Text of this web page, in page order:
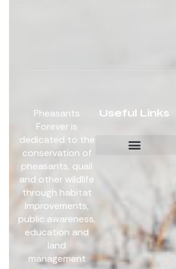
Useful Links
Pheasants
Forever is
dedicated to the
conservation of
pheasants, quail
and other wildlife
through habitat
improvements,
public awareness,
education and
land
management